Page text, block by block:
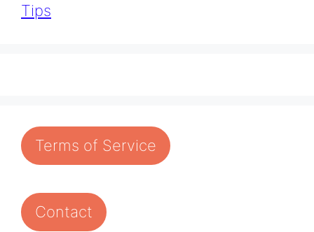
Tips
Terms of Service
Contact